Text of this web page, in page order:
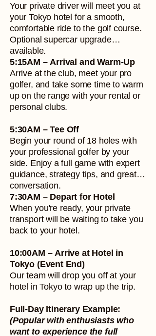
Your private driver will meet you at
your Tokyo hotel for a smooth,
comfortable ride to the golf course.
Optional supercar upgrade
available.
5:15AM – Arrival and Warm-Up
Arrive at the club, meet your pro
golfer, and take some time to warm
up on the range with your rental or
personal clubs.
5:30AM – Tee Off
Begin your round of 18 holes with
your professional golfer by your
side. Enjoy a full game with expert
guidance, strategy tips, and great
conversation.
7:30AM – Depart for Hotel
When you're ready, your private
transport will be waiting to take you
back to your hotel.
10:00AM – Arrive at Hotel in
Tokyo (Event End)
Our team will drop you off at your
hotel in Tokyo to wrap up the trip.
Full-Day Itinerary Example:
(Popular with enthusiasts who
want to experience the full